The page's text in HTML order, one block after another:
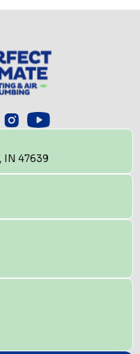
IN 47639